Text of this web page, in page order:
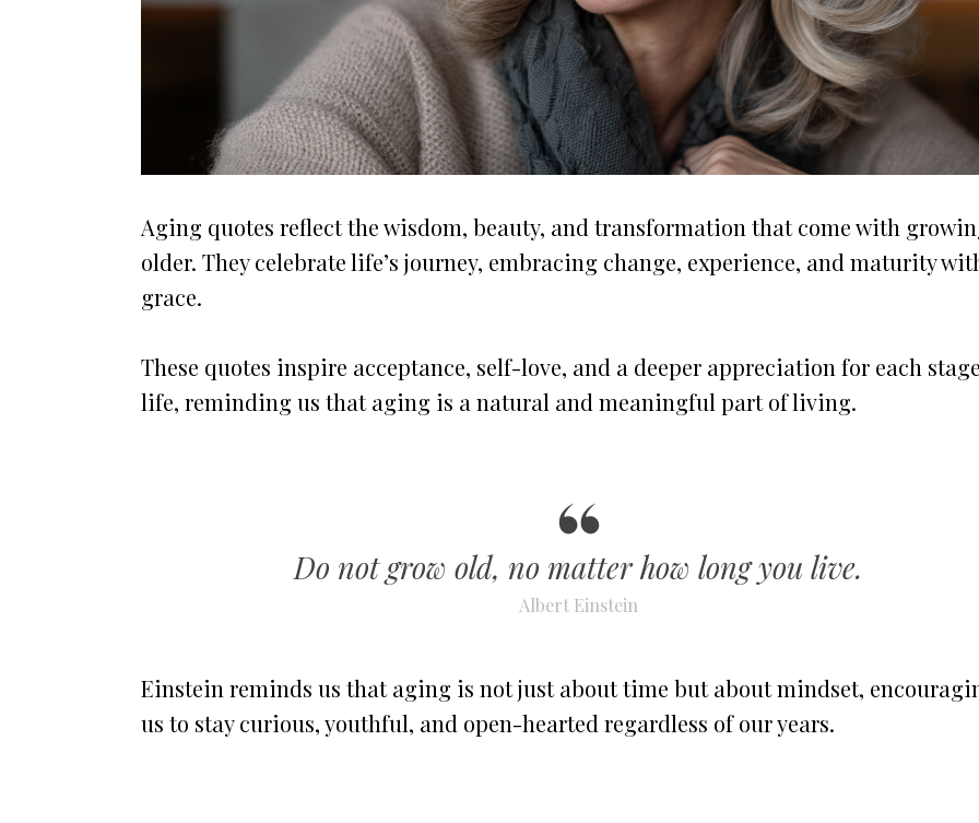
Aging quotes reflect the wisdom, beauty, and transformation that come with
older. They celebrate life’s journey, embracing change, experience, and maturity
grace.
These quotes inspire acceptance, self-love, and a deeper appreciation for each
life, reminding us that aging is a natural and meaningful part of living.
Do not grow old, no matter how long you live.
Albert Einstein
Einstein reminds us that aging is not just about time but about mindset,
us to stay curious, youthful, and open-hearted regardless of our years.